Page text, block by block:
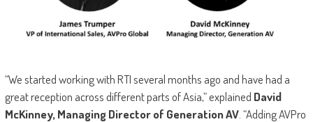
“We started working with RTI several months ago and have had a
great reception across different parts of Asia,” explained David
McKinney, Managing Director of Generation AV. “Adding AVPro